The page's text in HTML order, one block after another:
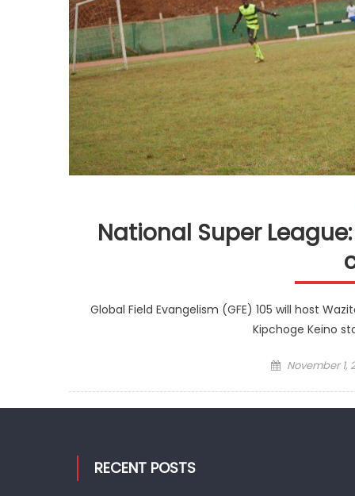
National Super
Global Field Evangelism (GFE) 105 will host
Kipchoge Keino
Posted
November 1,
RECENT POSTS